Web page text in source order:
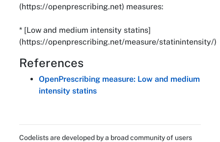
(https://openprescribing.net) measures:
* [Low and medium intensity statins]
(https://openprescribing.net/measure/statinintensity/)
References
OpenPrescribing measure: Low and medium
intensity statins
Codelists are developed by a broad community of users